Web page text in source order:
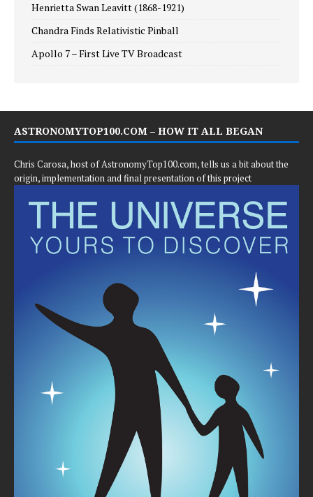
Henrietta Swan Leavitt (1868-1921)
Chandra Finds Relativistic Pinball
Apollo 7 – First Live TV Broadcast
ASTRONOMYTOP100.COM – HOW IT ALL BEGAN
Chris Carosa, host of AstronomyTop100.com, tells us a bit about the
origin, implementation and final presentation of this project